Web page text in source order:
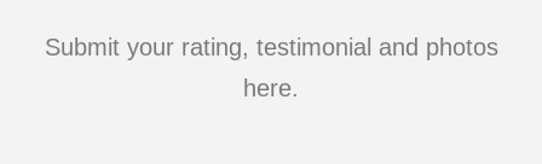
Submit your rating, testimonial and photos
here.